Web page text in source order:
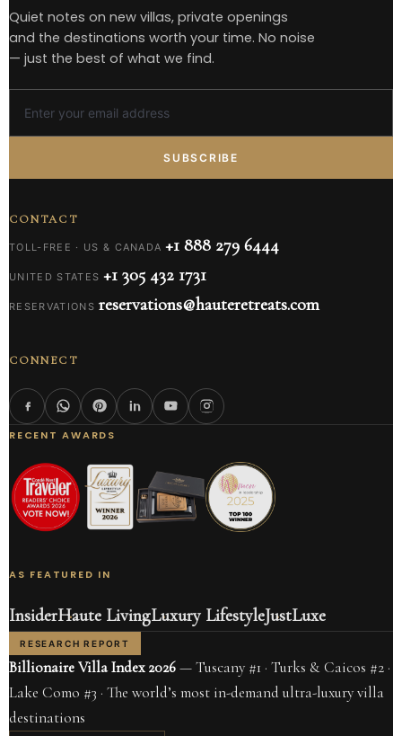
Quiet notes on new villas, private openings
and the destinations worth your time. No noise
— just the best of what we find.
SUBSCRIBE
CONTACT
TOLL-FREE · US & CANADA +1 888 279 6444
UNITED STATES +1 305 432 1731
RESERVATIONS reservations@hauteretreats.com
CONNECT
RECENT AWARDS
AS FEATURED IN
InsiderHaute LivingLuxury LifestyleJustLuxe
RESEARCH REPORT
Billionaire Villa Index 2026— Tuscany #1 · Turks & Caicos #2 ·
Lake Como #3 · The world’s most in-demand ultra-luxury villa
destinations